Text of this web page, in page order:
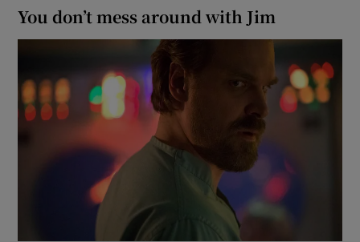
You don’t mess around with Jim